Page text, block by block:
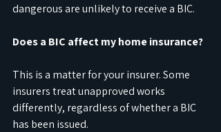
dangerous are unlikely to receive a BIC.
Does a BIC affect my home insurance?
This is a matter for your insurer. Some
insurers treat unapproved works
differently, regardless of whether a BIC
has been issued.